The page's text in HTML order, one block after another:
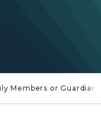
Members or Guardians